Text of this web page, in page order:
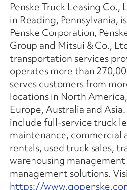
Penske Truck Leasing Co.,
in Reading, Pennsylvania,
Penske Corporation,
Group and Mitsui & Co.,
transportation services
operates more than
serves customers from
locations in North
Europe, Australia and
include full-service truck
maintenance, commercial
rentals, used truck sales,
warehousing
management solutions.
https://